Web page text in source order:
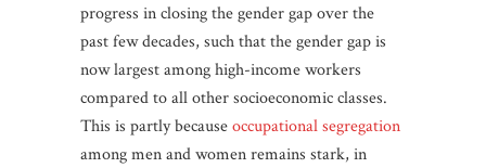
progress in closing the gender gap over the
past few decades, such that the gender gap is
now largest among high-income workers
compared to all other socioeconomic classes.
This is partly becauseoccupational segregation
among men and women remains stark, in